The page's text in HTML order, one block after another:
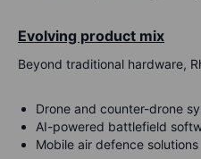
Evolving product mix
Beyond traditional hardware,
Drone and counter-drone
AI-powered battlefield
Mobile air defence solutions